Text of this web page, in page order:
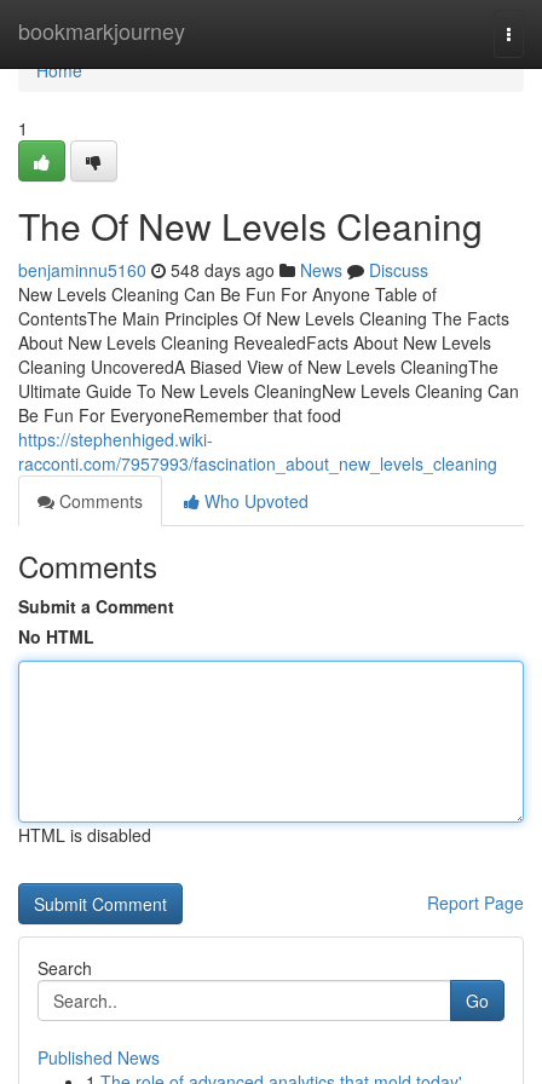
bookmarkjourney
Home
Home
1
The Of New Levels Cleaning
benjaminnu5160 548 days ago News
Discuss
New Levels Cleaning Can Be Fun For Anyone Table of
ContentsThe Main Principles Of New Levels Cleaning The Facts
About New Levels Cleaning RevealedFacts About New Levels
Cleaning UncoveredA Biased View of New Levels CleaningThe
Ultimate Guide To New Levels CleaningNew Levels Cleaning Can
Be Fun For EveryoneRemember that food
https://stephenhiged.wiki-
racconti.com/7957993/fascination_about_new_levels_cleaning
Comments
Who Upvoted
Comments
Submit a Comment
No HTML
HTML is disabled
Report Page
Search
Go
Published News